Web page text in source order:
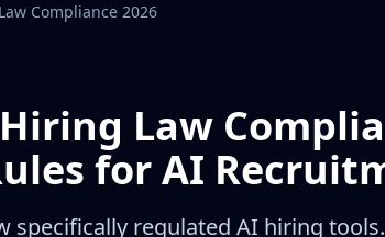
Compliance 2026
Law
for AI
specifically regulated AI hiring